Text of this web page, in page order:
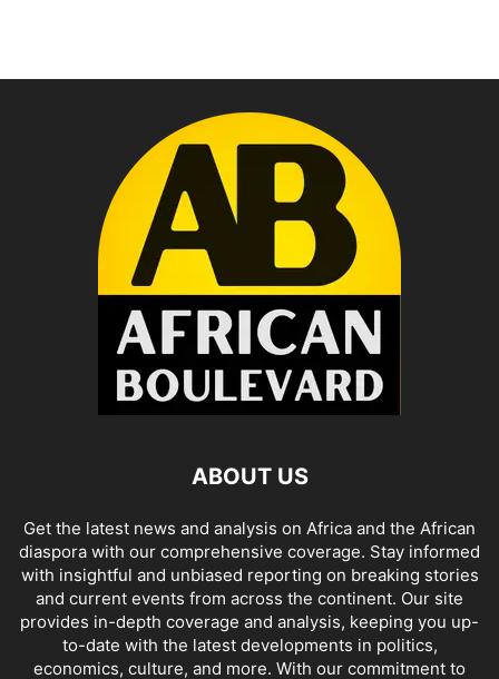
ABOUT US
Get the latest news and analysis on Africa and the African
diaspora with our comprehensive coverage. Stay informed
with insightful and unbiased reporting on breaking stories
and current events from across the continent. Our site
provides in-depth coverage and analysis, keeping you up-
to-date with the latest developments in politics,
economics, culture, and more. With our commitment to